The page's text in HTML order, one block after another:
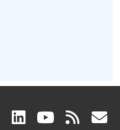
facebook
(link linkedin
(link (link rss